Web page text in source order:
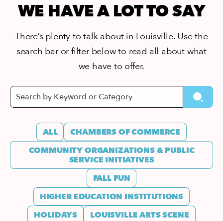
WE HAVE A LOT TO SAY
There’s plenty to talk about in Louisville. Use the
search bar or filter below to read all about what
we have to offer.
ALL
CHAMBERS OF COMMERCE
COMMUNITY ORGANIZATIONS & PUBLIC
SERVICE INITIATIVES
FALL FUN
HIGHER EDUCATION INSTITUTIONS
HOLIDAYS
LOUISVILLE ARTS SCENE